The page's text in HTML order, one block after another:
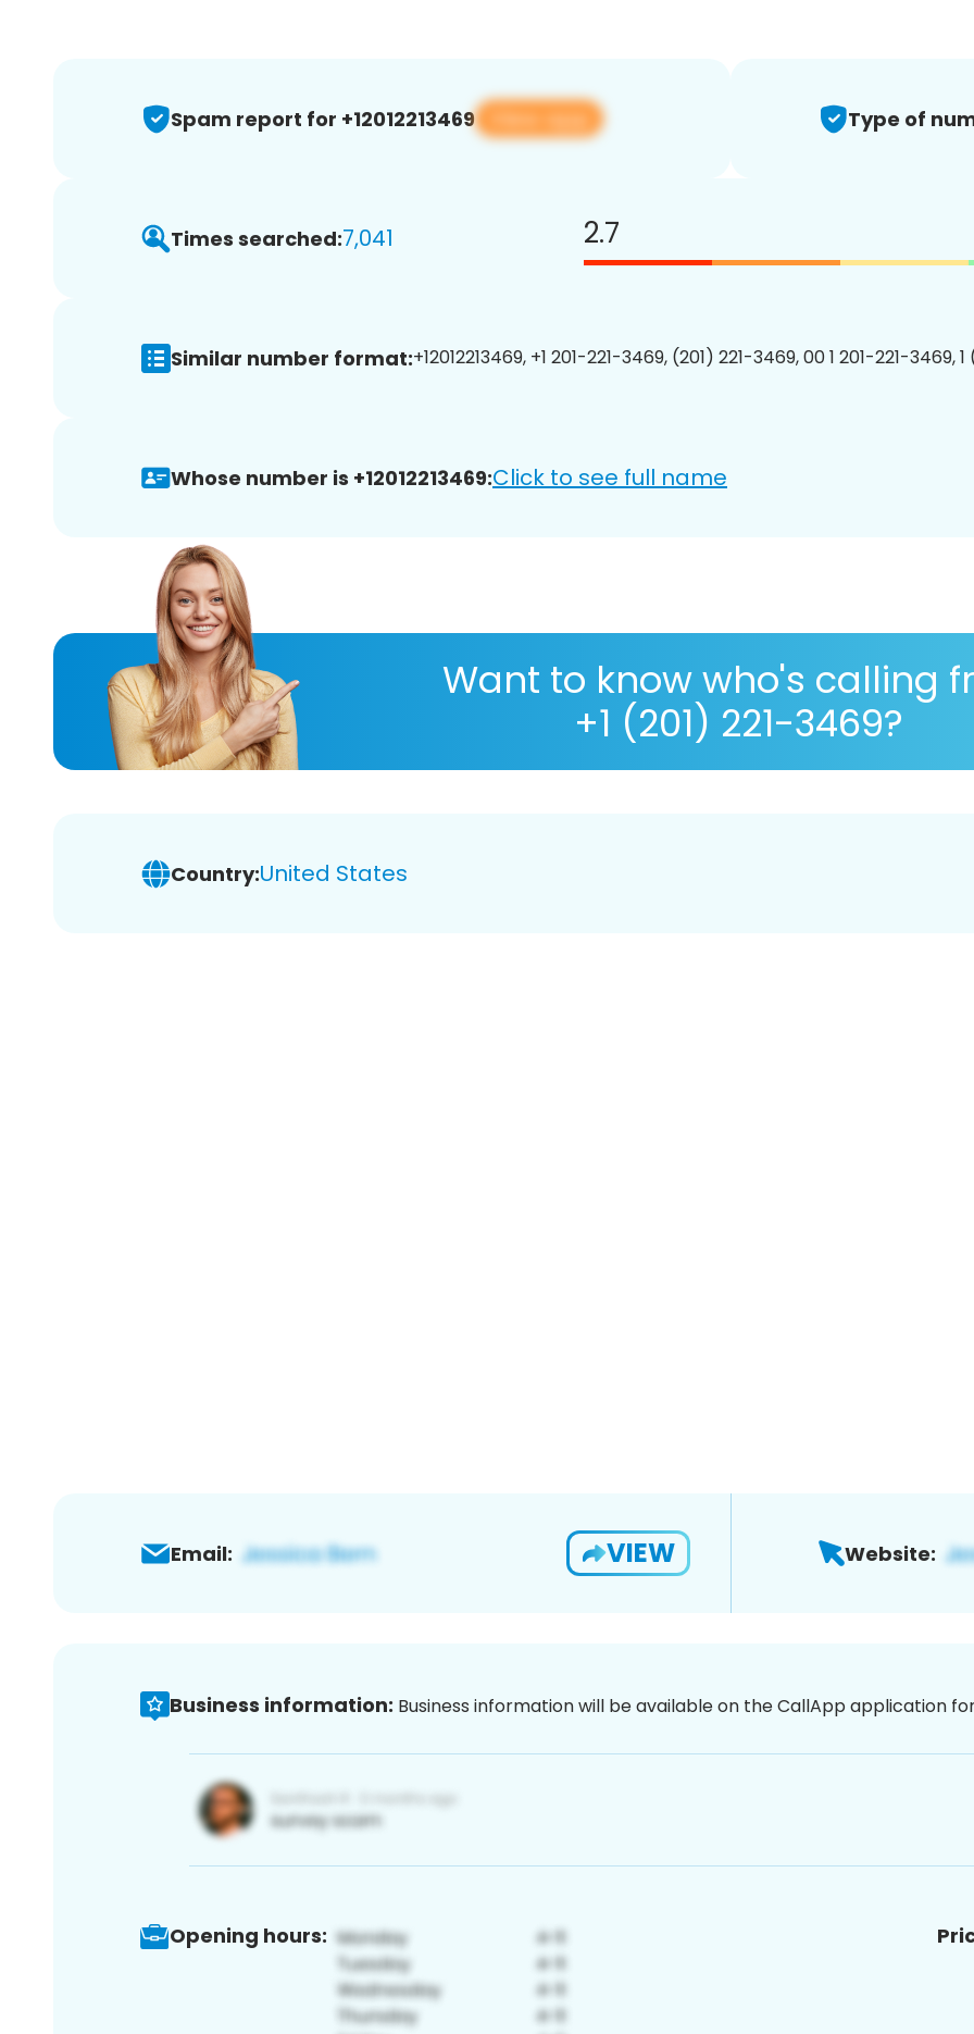
Spam report for +12012213469 View app Type of
Times searched:7,041 2.7
Similar number format:+12012213469, +1 201-221-3469, (201) 221-3469, 00 1 201-221-3469,
Whose number is +12012213469:Click to see full name
Want to know who's calling
+1 (201) 221-3469?
Country:United States
Email: VIEW Website:
Business information: Business information will be available on the CallApp application
Opening hours: